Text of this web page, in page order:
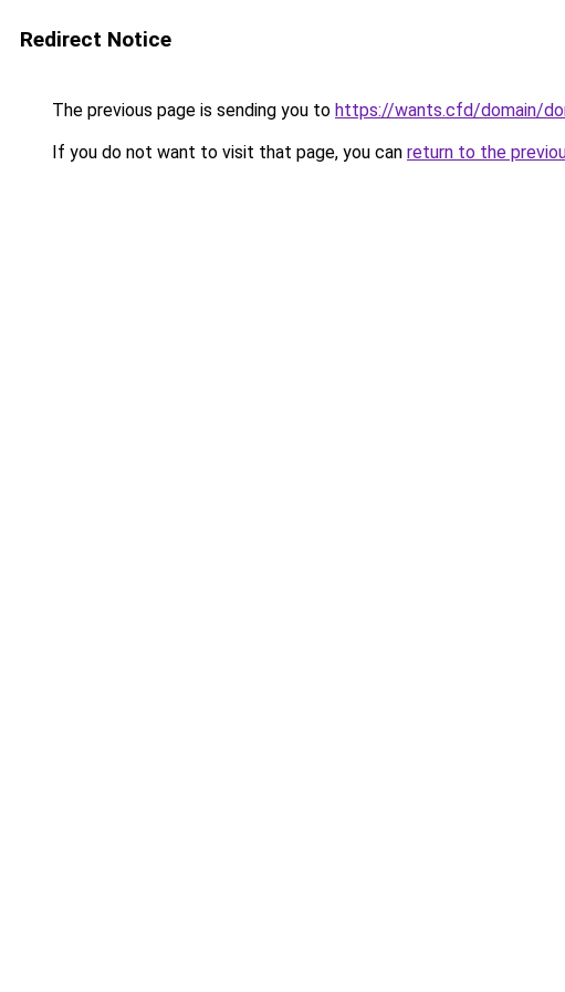
Redirect Notice
The previous page is sending you to https://wants.cfd/domain/
If you do not want to visit that page, you can return to the